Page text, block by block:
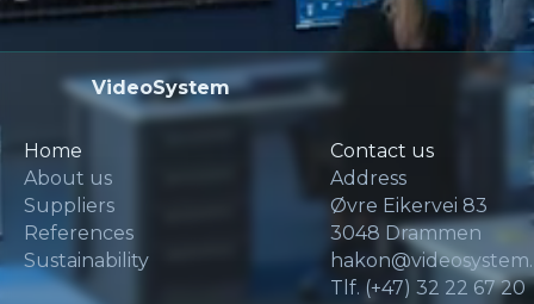
Home
About us
Suppliers
References
Sustainability
VideoSystem
Contact us
Address
Øvre Eikervei 83
3048 Drammen
Tlf. (+47) 32 22 67 20